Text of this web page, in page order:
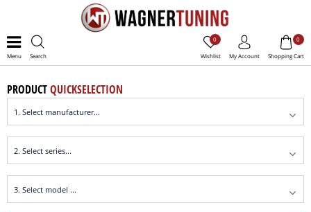
Menu Search Wishlist
0
My Account Shopping Cart
0
PRODUCTQUICKSELECTION